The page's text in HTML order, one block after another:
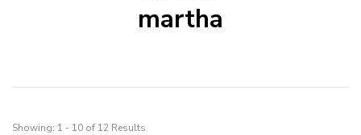
martha
Showing: 1 - 10 of 12 Results